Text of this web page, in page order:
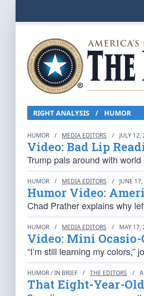
RIGHT ANALYSIS / HUMOR
HUMOR / MEDIA EDITORS / JULY 12,
Video: Bad Lip
Trump pals around with
HUMOR / MEDIA EDITORS / JUNE
Humor Video:
Chad Prather explains why
HUMOR / MEDIA EDITORS / MAY 17,
Video: Mini Ocasio-
“I’m still learning my colors,”
HUMOR / IN BRIEF / THE EDITORS /
That Eight-Year-